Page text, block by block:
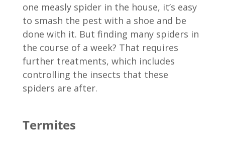
one measly spider in the house, it’s easy
to smash the pest with a shoe and be
done with it. But finding many spiders in
the course of a week? That requires
further treatments, which includes
controlling the insects that these
spiders are after.
Termites